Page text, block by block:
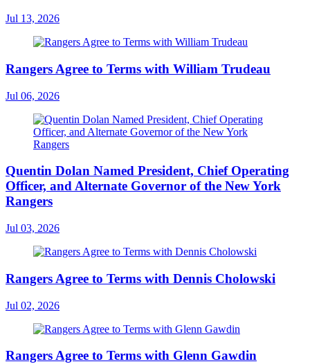
Jul 13, 2026
Rangers Agree to Terms with William Trudeau
Jul 06, 2026
Quentin Dolan Named President, Chief Operating
Officer, and Alternate Governor of the New York
Rangers
Jul 03, 2026
Rangers Agree to Terms with Dennis Cholowski
Jul 02, 2026
Rangers Agree to Terms with Glenn Gawdin